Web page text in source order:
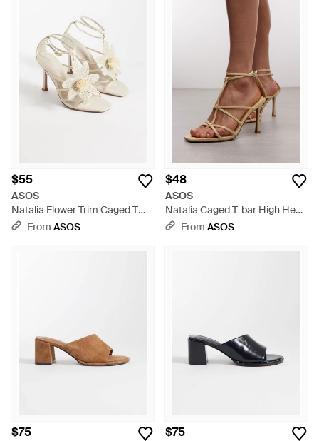
$55
ASOS
Natalia Flower Trim Caged T
Bar High Heel Sandals -
From ASOS
$48
ASOS
Natalia Caged T-bar High Heel
Sandals - Metallic
From ASOS
$75 $75